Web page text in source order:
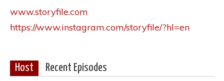
www.storyfile.com
https://www.instagram.com/storyfile/?hl=en
Host Recent Episodes